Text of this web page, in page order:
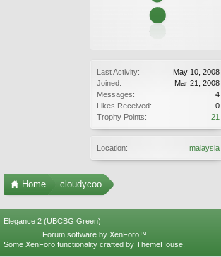
Last Activity:
May 10, 2008
Joined:
Mar 21, 2008
Messages:
4
Likes Received:
0
Trophy Points:
21
Location: malaysia
Home cloudycoo
Elegance 2 (UBCBG Green)
Forum software by XenForo™
Some XenForo functionality crafted by ThemeHouse